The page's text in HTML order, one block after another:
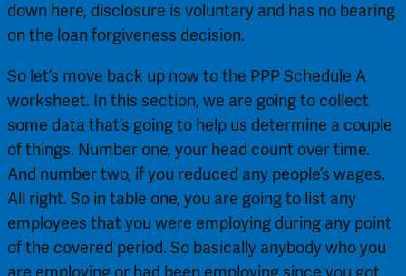
down here, disclosure is voluntary and has no bearing
on the loan forgiveness decision.
So let’s move back up now to the PPP Schedule A
worksheet. In this section, we are going to collect
some data that’s going to help us determine a couple
of things. Number one, your head count over time.
And number two, if you reduced any people’s wages.
All right. So in table one, you are going to list any
employees that you were employing during any point
of the covered period. So basically anybody who you